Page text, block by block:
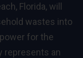
Florida, will
wastes into
for the
represents an